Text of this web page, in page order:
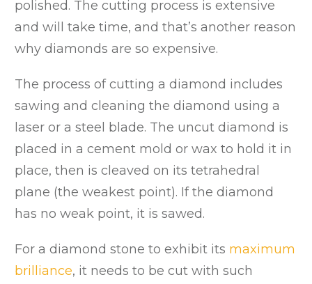
polished. The cutting process is extensive
and will take time, and that’s another reason
why diamonds are so expensive.
The process of cutting a diamond includes
sawing and cleaning the diamond using a
laser or a steel blade. The uncut diamond is
placed in a cement mold or wax to hold it in
place, then is cleaved on its tetrahedral
plane (the weakest point). If the diamond
has no weak point, it is sawed.
For a diamond stone to exhibit its maximum
brilliance, it needs to be cut with such